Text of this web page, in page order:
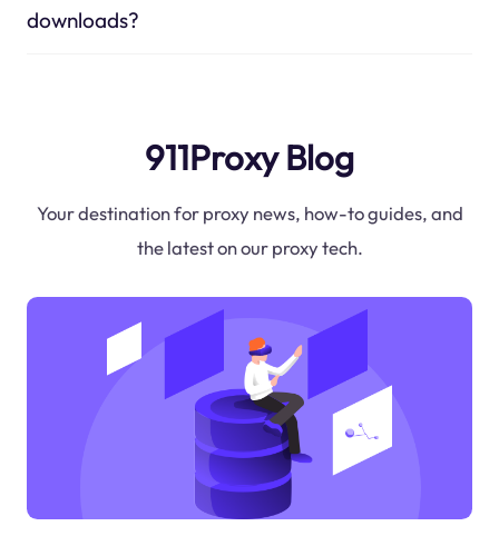
downloads?
911Proxy Blog
Your destination for proxy news, how-to guides, and
the latest on our proxy tech.